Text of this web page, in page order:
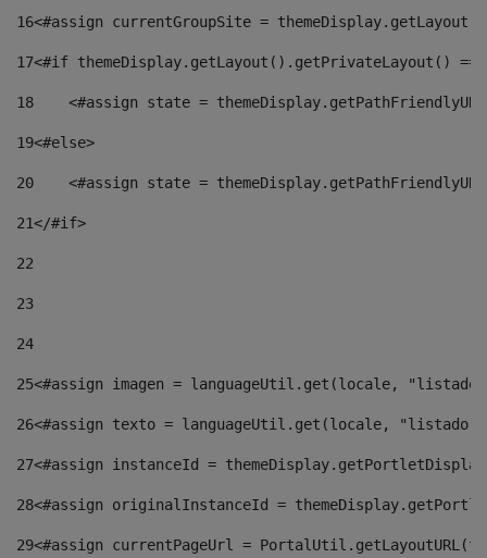
16<#assign currentGroupSite =
17<#if themeDisplay.getLayout().getPrivateLayout()
18
<#assign state =
19<#else>
20
<#assign state =
21</#if>
22
23
24
25<#assign imagen = languageUtil.get(locale,
26<#assign texto = languageUtil.get(locale,
27<#assign instanceId =
28<#assign originalInstanceId =
29<#assign currentPageUrl =